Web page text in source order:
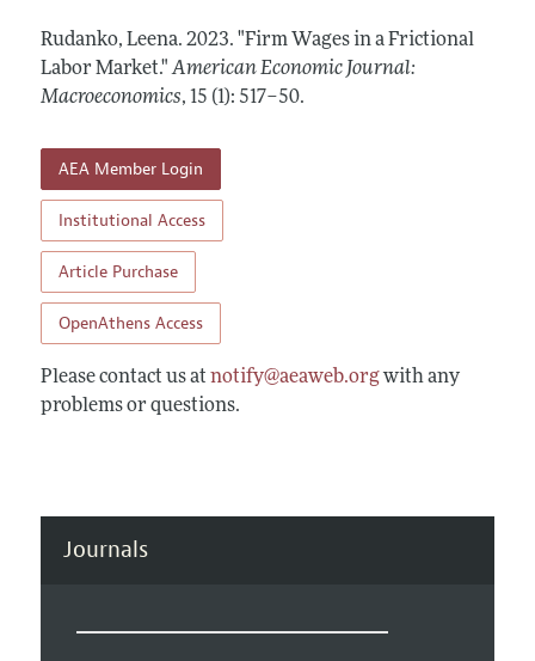
Annual Report of the Editor
Editorial Process: Discussions with the Editors
Contact Information
All Issues
Forthcoming Articles
Information for Authors and Reviewers
Submission Guidelines
Accepted Article Guidelines
Style Guide
Reviewer Guidelines
Rudanko, Leena. 2023. "Firm Wages in a Frictional
Labor Market." American Economic Journal:
Macroeconomics, 15 (1): 517–50.
AEA Member Login
Institutional Access
Article Purchase
OpenAthens Access
Please contact us at notify@aeaweb.orgwith any
problems or questions.
Journals